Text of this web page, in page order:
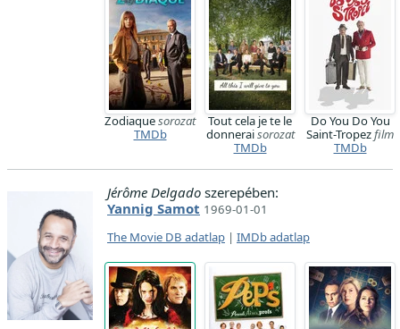
Zodiaquesorozat
TMDb
Tout cela je te le
donneraisorozat
TMDb
Do You Do You
Saint-Tropezfilm
TMDb
Jérôme Delgado szerepében:
Yannig Samot 1969-01-01
The Movie DB adatlap | IMDb adatlap